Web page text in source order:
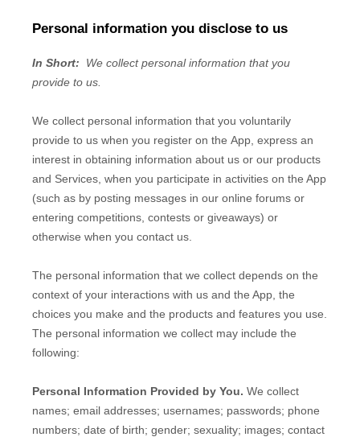
Personal information you disclose to us
In Short:
We collect personal information that you
provide to us.
We collect personal information that you voluntarily
provide to us when you register on the App, express an
interest in obtaining information about us or our products
and Services, when you participate in activities on the App
(such as by posting messages in our online forums or
entering competitions, contests or giveaways) or
otherwise when you contact us.
The personal information that we collect depends on the
context of your interactions with us and the App , the
choices you make and the products and features you use.
The personal information we collect may include the
following:
Personal Information Provided by You. We collect
names; email addresses; usernames; passwords; phone
numbers; date of birth; gender; sexuality; images; contact